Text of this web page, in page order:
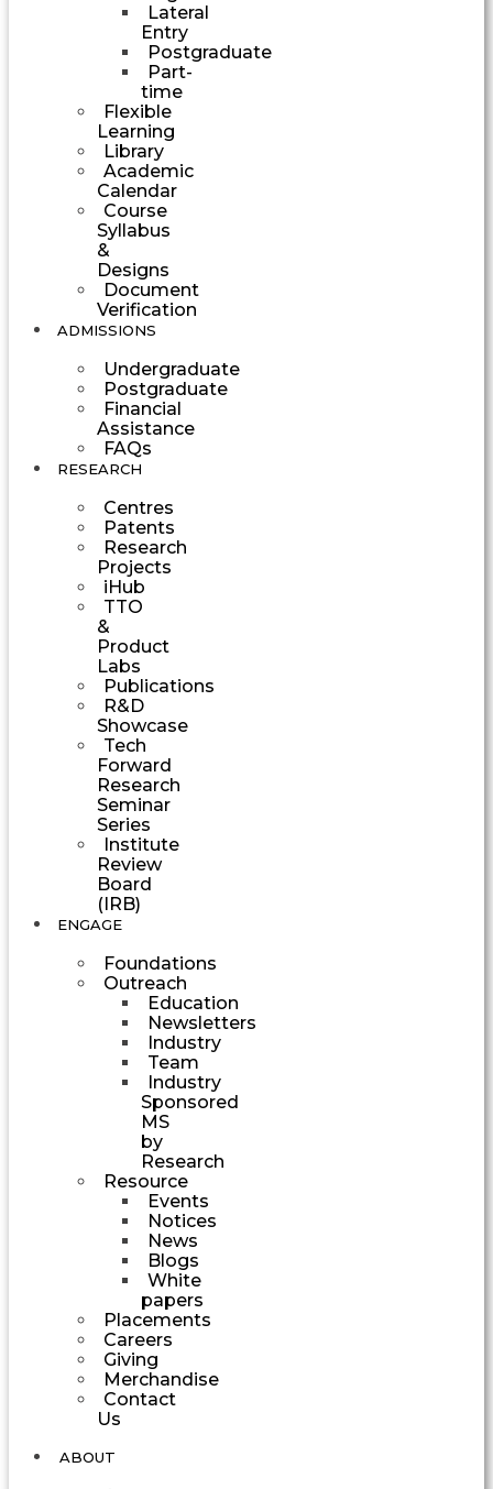
Lateral
Entry
Postgraduate
Part-
time
Flexible
Learning
Library
Academic
Calendar
Course
Syllabus
&
Designs
Document
Verification
ADMISSIONS
Undergraduate
Postgraduate
Financial
Assistance
FAQs
RESEARCH
Centres
Patents
Research
Projects
iHub
TTO
&
Product
Labs
Publications
R&D
Showcase
Tech
Forward
Research
Seminar
Series
Institute
Review
Board
(IRB)
ENGAGE
Foundations
Outreach
Education
Newsletters
Industry
Team
Industry
Sponsored
MS
by
Research
Resource
Events
Notices
News
Blogs
White
papers
Placements
Careers
Giving
Merchandise
Contact
Us
ABOUT